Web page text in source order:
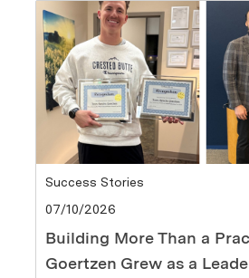
Category
Success Stories
Posted date
07/10/2026
Building More Than a
Goertzen Grew as a